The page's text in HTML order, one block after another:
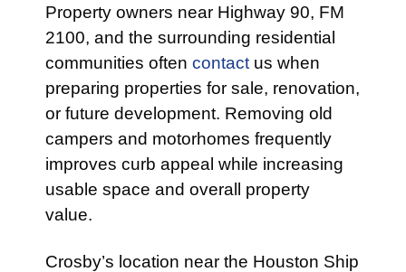
Property owners near Highway 90, FM
2100, and the surrounding residential
communities often contact us when
preparing properties for sale, renovation,
or future development. Removing old
campers and motorhomes frequently
improves curb appeal while increasing
usable space and overall property
value.
Crosby’s location near the Houston Ship